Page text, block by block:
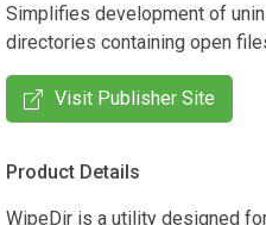
Simplifies development of
directories containing open
Visit Publisher Site
Product Details
WipeDir is a utility designed